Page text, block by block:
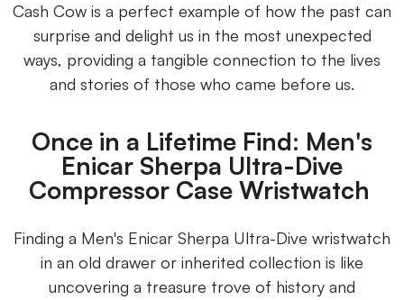
Cash Cow is a perfect example of how the past can
surprise and delight us in the most unexpected
ways, providing a tangible connection to the lives
and stories of those who came before us.
Once in a Lifetime Find: Men's
Enicar Sherpa Ultra-Dive
Compressor Case Wristwatch
Finding a Men's Enicar Sherpa Ultra-Dive wristwatch
in an old drawer or inherited collection is like
uncovering a treasure trove of history and